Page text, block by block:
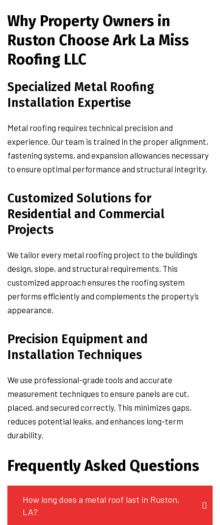
Why Property Owners in
Ruston Choose Ark La Miss
Roofing LLC
Specialized Metal Roofing
Installation Expertise
Metal roofing requires technical precision and
experience. Our team is trained in the proper alignment,
fastening systems, and expansion allowances necessary
to ensure optimal performance and structural integrity.
Customized Solutions for
Residential and Commercial
Projects
We tailor every metal roofing project to the building’s
design, slope, and structural requirements. This
customized approach ensures the roofing system
performs efficiently and complements the property’s
appearance.
Precision Equipment and
Installation Techniques
We use professional-grade tools and accurate
measurement techniques to ensure panels are cut,
placed, and secured correctly. This minimizes gaps,
reduces potential leaks, and enhances long-term
durability.
Frequently Asked Questions
How long does a metal roof last in Ruston,
LA?